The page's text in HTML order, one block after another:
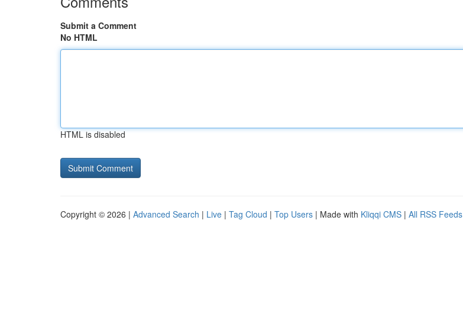
Submit a Comment
No HTML
HTML is disabled
Copyright © 2026 | Advanced Search | Live | Tag Cloud | Top Users | Made with Kliqqi CMS | All RSS Feeds